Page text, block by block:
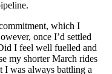
which I
once I’d settled
I feel well fuelled and
my shorter March rides
I was always battling a